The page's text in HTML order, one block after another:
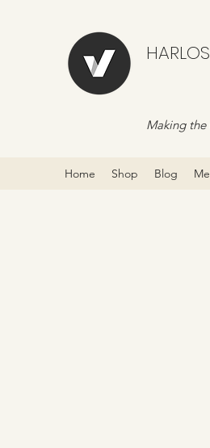
Making
Home Shop Blog